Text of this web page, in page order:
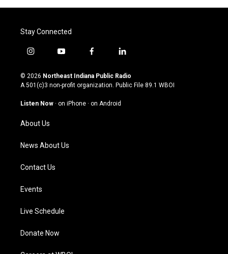
Stay Connected
i
s
t
g
a
m
y
u
t
u
b
f
c
e
o
l
n
k
© 2026 Northeast Indiana Public Radio
A 501(c)3 non-profit organization. Public File 89.1 WBOI
Listen Now · on iPhone · on Android
About Us
News About Us
Contact Us
Events
Live Schedule
Donate Now